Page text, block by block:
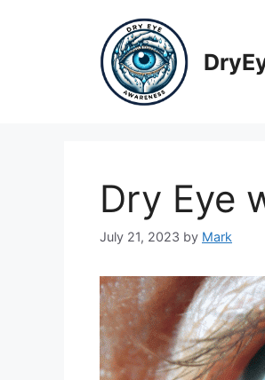
Dry Eye
July 21, 2023 by Mark